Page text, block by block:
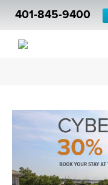
401-845-9400